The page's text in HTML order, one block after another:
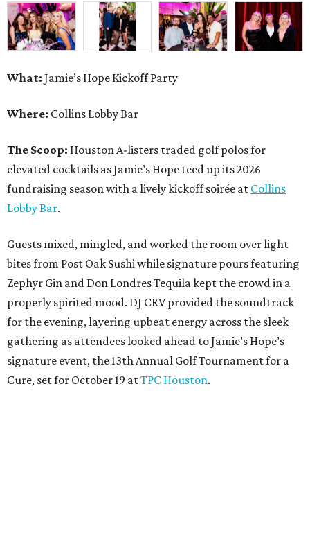
What: Jamie’s Hope Kickoff Party
Where: Collins Lobby Bar
The Scoop: Houston A-listers traded golf polos for
elevated cocktails as Jamie’s Hope teed up its 2026
fundraising season with a lively kickoff soirée at Collins
Lobby Bar.
Guests mixed, mingled, and worked the room over light
bites from Post Oak Sushi while signature pours featuring
Zephyr Gin and Don Londres Tequila kept the crowd in a
properly spirited mood. DJ CRV provided the soundtrack
for the evening, layering upbeat energy across the sleek
gathering as attendees looked ahead to Jamie’s Hope’s
signature event, the 13th Annual Golf Tournament for a
Cure, set for October 19 atTPC Houston.